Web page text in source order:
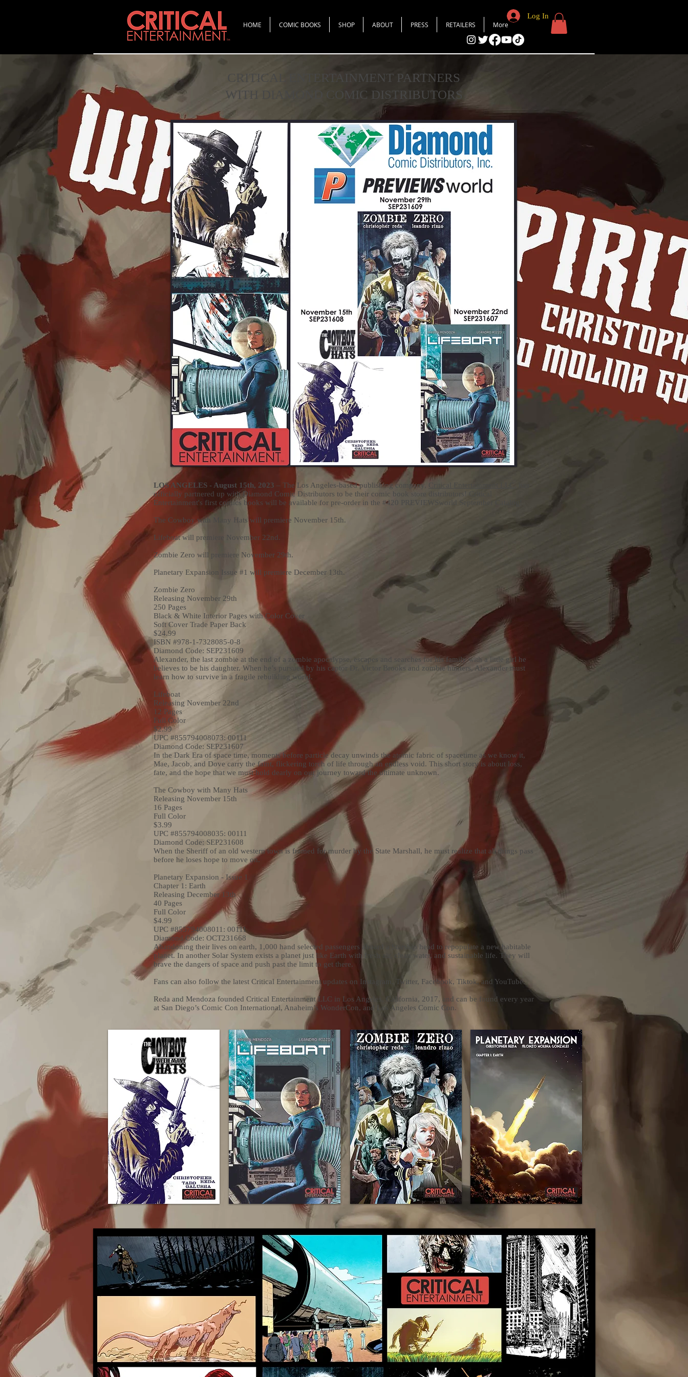
HOME COMIC BOOKS SHOP ABOUT PRESS RETAILERS More
Log In
CRITICAL ENTERTAINMENT PARTNERS
WITH DIAMOND COMIC DISTRIBUTORS
LOS ANGELES - August 15th, 2023 – The Los Angeles-based publishing company,
officially partnered up with Diamond Comic Distributors to be their comic book store distributors! Critical
Entertainment's first comics books will be available for pre-order in the #420 PREVIEWSworld September Catalog!
The Cowboy with Many Hats will premiere November 15th.
Lifeboat will premiere November 22nd.
Zombie Zero will premiere November 29th.
Planetary Expansion Issue #1 will premiere December 13th.
Zombie Zero
Releasing November 29th
250 Pages
Black & White Interior Pages with Color Cover
Soft Cover Trade Paper Back
$24.99
ISBN #978-1-7328085-0-8
Diamond Code: SEP231609
Alexander, the last zombie at the end of a zombie apocalypse, escapes and searches for his family with a little girl he
believes to be his daughter. When he’s pursued by his captor Dr. Victor Brooks and zombie hunters, Alexander must
learn how to survive in a fragile rebuilding world.
Lifeboat
Releasing November 22nd
12 Pages
Full Color
$2.99
UPC #855794008073: 00111
Diamond Code: SEP231607
In the Dark Era of space time, moments before particle decay unwinds the atomic fabric of spacetime as we know it,
Mae, Jacob, and Dove carry the faint, flickering torch of life through an endless void. This short story is about loss,
fate, and the hope that we must hold dearly on our journey toward the ultimate unknown.
The Cowboy with Many Hats
Releasing November 15th
16 Pages
Full Color
$3.99
UPC #855794008035: 00111
Diamond Code: SEP231608
When the Sheriff of an old western town is framed for murder by the State Marshall, he must realize that all things pass
before he loses hope to move on.
Planetary Expansion - Issue 1
Chapter 1: Earth
Releasing December 13th
40 Pages
Full Color
$4.99
UPC #855794008011: 00111
Diamond Code: OCT231668
Abandoning their lives on earth, 1,000 hand selected passengers aboard a Starship head to repopulate a new habitable
planet. In another Solar System exists a planet just like Earth with fresh air, clean water, and sustainable life. They will
brave the dangers of space and push past the limit to get there.
Fans can also follow the latest Critical Entertainment updates on Instagram, Twitter, Facebook, Tiktok, and YouTube.
Reda and Mendoza founded Critical Entertainment LLC in Los Angeles, California, 2017, and can be found every year
at San Diego’s Comic Con International, Anaheim’s WonderCon, and Los Angeles Comic Con.